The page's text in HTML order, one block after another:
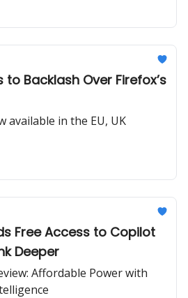
to Backlash Over Firefox’s
available in the EU, UK
Free Access to Copilot
Deeper
Affordable Power with